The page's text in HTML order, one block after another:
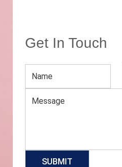
Get In Touch
Download Catalog